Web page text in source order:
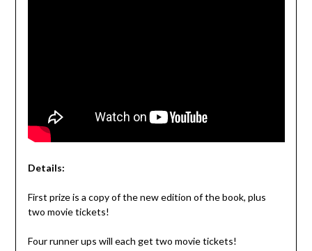
Details:
First prize is a copy of the new edition of the book, plus
two movie tickets!
Four runner ups will each get two movie tickets!